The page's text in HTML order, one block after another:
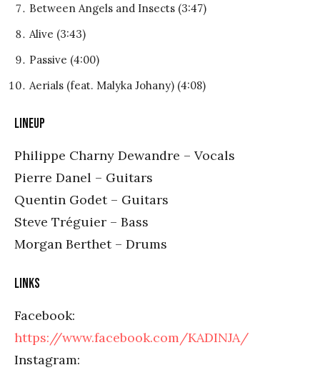
Between Angels and Insects (3:47)
Alive (3:43)
Passive (4:00)
Aerials (feat. Malyka Johany) (4:08)
LINEUP
Philippe Charny Dewandre – Vocals
Pierre Danel – Guitars
Quentin Godet – Guitars
Steve Tréguier – Bass
Morgan Berthet – Drums
LINKS
Facebook:
https://www.facebook.com/KADINJA/
Instagram: